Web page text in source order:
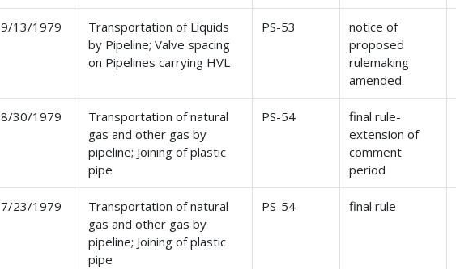
9/13/1979
Transportation of Liquids
by Pipeline; Valve spacing
on Pipelines carrying HVL
PS-53
notice of
proposed
rulemaking
amended
8/30/1979
Transportation of natural
gas and other gas by
pipeline; Joining of plastic
pipe
PS-54
final rule-
extension of
comment
period
7/23/1979
Transportation of natural
gas and other gas by
pipeline; Joining of plastic
pipe
PS-54 final rule